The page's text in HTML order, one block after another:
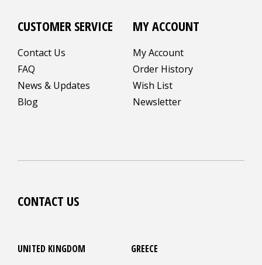
CUSTOMER SERVICE
Contact Us
FAQ
News & Updates
Blog
MY ACCOUNT
My Account
Order History
Wish List
Newsletter
CONTACT US
UNITED KINGDOM GREECE